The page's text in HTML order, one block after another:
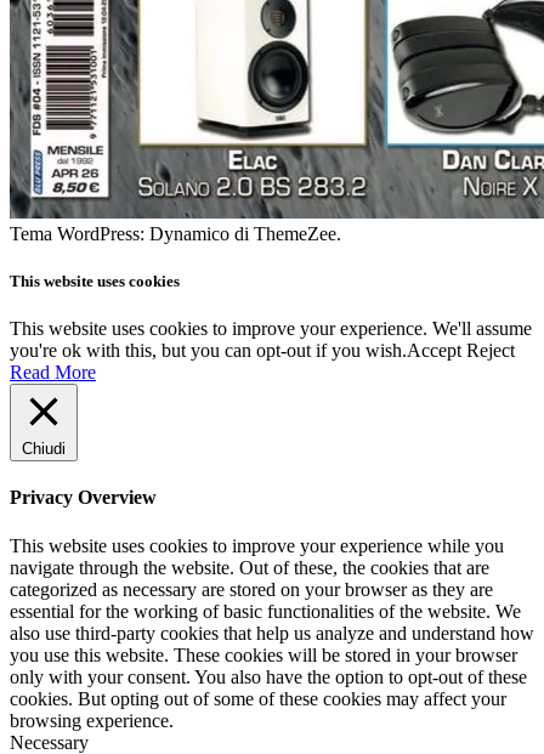
Tema WordPress: Dynamico di ThemeZee.
This website uses cookies
This website uses cookies to improve your experience. We'll assume
you're ok with this, but you can opt-out if you wish.Accept Reject
Read More
Chiudi
Privacy Overview
This website uses cookies to improve your experience while you
navigate through the website. Out of these, the cookies that are
categorized as necessary are stored on your browser as they are
essential for the working of basic functionalities of the website. We
also use third-party cookies that help us analyze and understand how
you use this website. These cookies will be stored in your browser
only with your consent. You also have the option to opt-out of these
cookies. But opting out of some of these cookies may affect your
browsing experience.
Necessary